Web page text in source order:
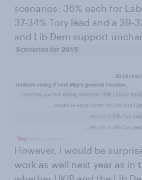
scenarios: 36% each for
37-34% Tory lead and a 39-
and Lib Dem support
However, I would be
work as well next year as in